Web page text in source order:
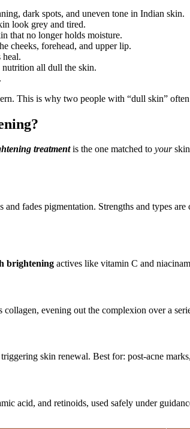
dark spots, and uneven tone in Indian skin.
look grey and tired.
that no longer holds moisture.
cheeks, forehead, and upper lip.
heal.
nutrition all dull the skin.
This is why two people with “dull skin”
treatmentis the one matched to yourskin
fades pigmentation. Strengths and types
brightening actives like vitamin C and
evening out the complexion over a
skin renewal. Best for: post-acne
acid, and retinoids, used safely under